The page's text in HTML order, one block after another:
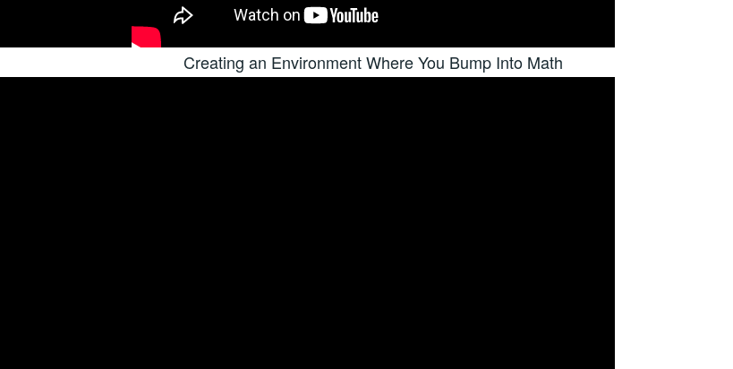
Creating an Environment Where You Bump Into Math